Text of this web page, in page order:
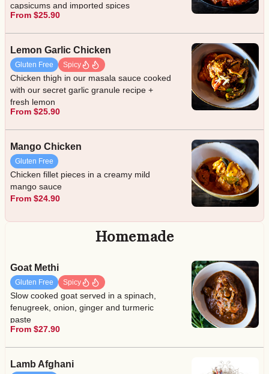
capsicums and imported spices
From $25.90
Lemon Garlic Chicken
Gluten Free Spicy
Chicken thigh in our masala sauce cooked
with our secret garlic granule recipe +
fresh lemon
From $25.90
Mango Chicken
Gluten Free
Chicken fillet pieces in a creamy mild
mango sauce
From $24.90
Homemade
Goat Methi
Gluten Free Spicy
Slow cooked goat served in a spinach,
fenugreek, onion, ginger and turmeric
paste
From $27.90
Lamb Afghani